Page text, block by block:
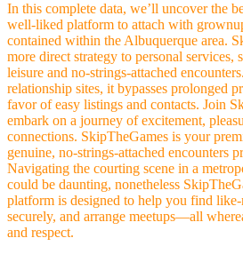
In this complete data, we’ll uncover the
well-liked platform to attach with
contained within the Albuquerque area.
more direct strategy to personal
leisure and no-strings-attached
relationship sites, it bypasses prolonged
favor of easy listings and contacts. Join
embark on a journey of excitement,
connections. SkipTheGames is your
genuine, no-strings-attached encounters
Navigating the courting scene in a
could be daunting, nonetheless
platform is designed to help you find
securely, and arrange meetups—all
and respect.